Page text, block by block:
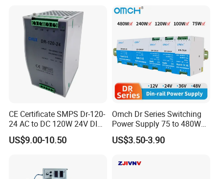
CE Certificate SMPS Dr-120-
24 AC to DC 120W 24V DIN
Rail Switching Power
Supply
US$9.00-10.50
Omch Dr Series Switching
Power Supply 75 to 480W
Output DIN-Rail SMPS
US$3.50-3.90